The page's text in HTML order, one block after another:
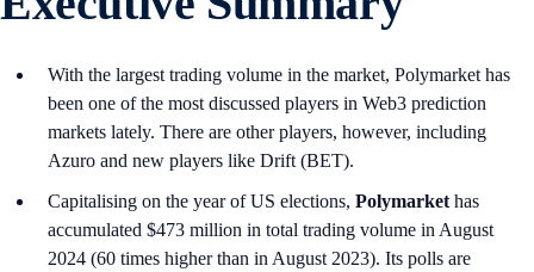
With the largest trading volume in the market, Polymarket has
been one of the most discussed players in Web3 prediction
markets lately. There are other players, however, including
Azuro and new players like Drift (BET).
Capitalising on the year of US elections, Polymarket has
accumulated $473 million in total trading volume in August
2024 (60 times higher than in August 2023). Its polls are